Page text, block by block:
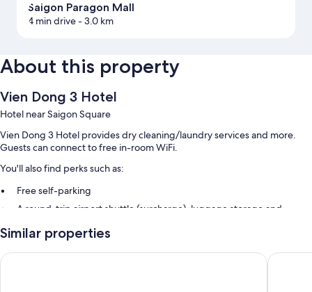
Saigon Paragon Mall
4 min drive- 3.0 km
About this property
Vien Dong 3 Hotel
Hotel near Saigon Square
Vien Dong 3 Hotel provides dry cleaning/laundry services and more.
Guests can connect to free in-room WiFi.
You'll also find perks such as:
Free self-parking
A round-trip airport shuttle (surcharge), luggage storage and
A 24-hour front desk
Similar properties
Diamond Boutique Hotel SABINA